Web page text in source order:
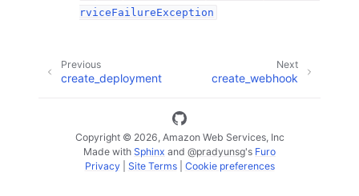
rviceFailureException
Next
create_webhook
Previous
create_deployment
Copyright © 2026, Amazon Web Services, Inc
Made with Sphinx and @pradyunsg's Furo
Privacy| Site Terms| Cookie preferences